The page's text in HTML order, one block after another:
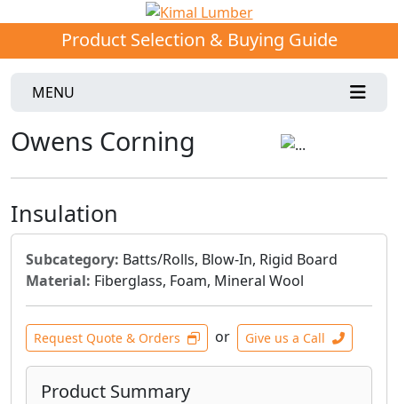
Product Selection & Buying Guide
MENU
Owens Corning
Insulation
Subcategory: Batts/Rolls, Blow-In, Rigid Board
Material: Fiberglass, Foam, Mineral Wool
Request Quote & Orders or Give us a Call
Product Summary